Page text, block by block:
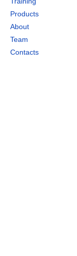
Products
About
Team
Contacts